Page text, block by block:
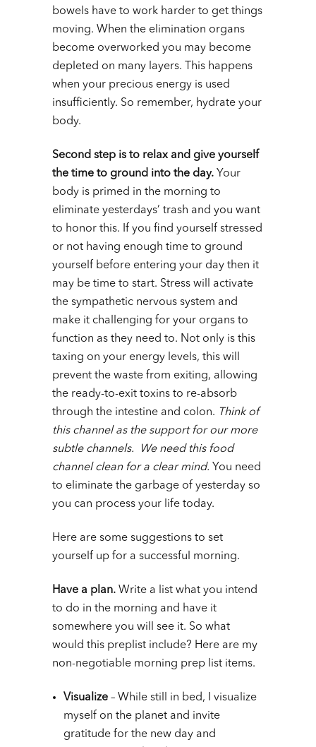
bowels have to work harder to get things
moving. When the elimination organs
become overworked you may become
depleted on many layers. This happens
when your precious energy is used
insufficiently. So remember, hydrate your
body.
Second step is to relax and give yourself
the time to ground into the day. Your
body is primed in the morning to
eliminate yesterdays’ trash and you want
to honor this. If you find yourself stressed
or not having enough time to ground
yourself before entering your day then it
may be time to start. Stress will activate
the sympathetic nervous system and
make it challenging for your organs to
function as they need to. Not only is this
taxing on your energy levels, this will
prevent the waste from exiting, allowing
the ready-to-exit toxins to re-absorb
through the intestine and colon. Think of
this channel as the support for our more
subtle channels. We need this food
channel clean for a clear mind. You need
to eliminate the garbage of yesterday so
you can process your life today.
Here are some suggestions to set
yourself up for a successful morning.
Have a plan. Write a list what you intend
to do in the morning and have it
somewhere you will see it. So what
would this preplist include? Here are my
non-negotiable morning prep list items.
Visualize – While still in bed, I visualize
myself on the planet and invite
gratitude for the new day and